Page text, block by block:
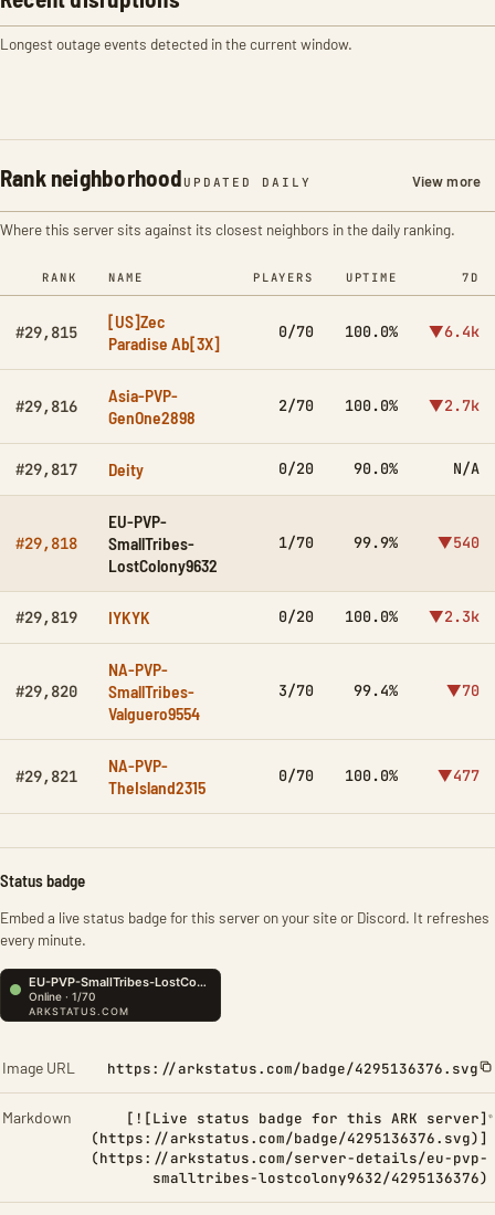
Longest outage events detected in the current window.
Rank neighborhood UPDATED DAILY View more
Where this server sits against its closest neighbors in the daily ranking.
RANK NAME PLAYERS UPTIME 7D
#29,815
[US]Zec
Paradise Ab[3X]
0/70 100.0% ▼6.4k
#29,816
Asia-PVP-
GenOne2898
2/70 100.0% ▼2.7k
#29,817 Deity 0/20 90.0% N/A
#29,818
EU-PVP-
SmallTribes-
LostColony9632
1/70 99.9% ▼540
#29,819 IYKYK 0/20 100.0% ▼2.3k
#29,820
NA-PVP-
SmallTribes-
Valguero9554
3/70 99.4% ▼70
#29,821
NA-PVP-
TheIsland2315
0/70 100.0% ▼477
Status badge
Embed a live status badge for this server on your site or Discord. It refreshes
every minute.
Image URL https://arkstatus.com/badge/4295136376.svg
Markdown
[![Live status badge for this ARK server]
(https://arkstatus.com/badge/4295136376.svg)]
(https://arkstatus.com/server-details/eu-pvp-
smalltribes-lostcolony9632/4295136376)